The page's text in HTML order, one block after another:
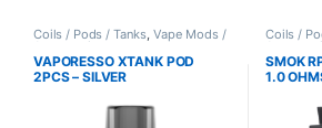
Coils / Pods / Tanks, Vape Mods /
Accessories
VAPORESSO XTANK POD
2PCS – SILVER
Coils /
SMOK
1.0